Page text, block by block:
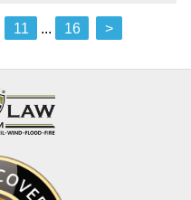
11 ... 16 >